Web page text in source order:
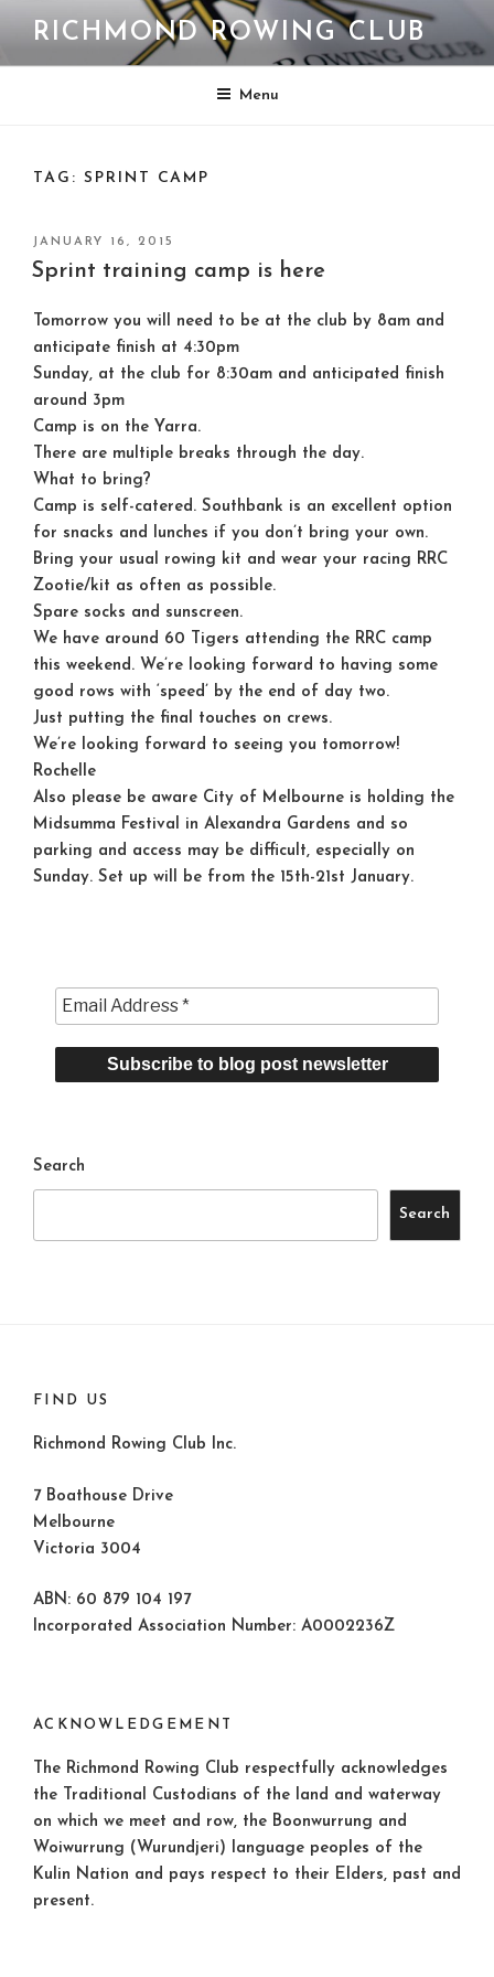
content
RICHMOND ROWING CLUB
Menu
TAG: SPRINT CAMP
POSTED
ON
JANUARY 16, 2015
Sprint training camp is here
Tomorrow you will need to be at the club by 8am and
anticipate finish at 4:30pm
Sunday, at the club for 8:30am and anticipated finish
around 3pm
Camp is on the Yarra.
There are multiple breaks through the day.
What to bring?
Camp is self-catered. Southbank is an excellent option
for snacks and lunches if you don’t bring your own.
Bring your usual rowing kit and wear your racing RRC
Zootie/kit as often as possible.
Spare socks and sunscreen.
We have around 60 Tigers attending the RRC camp
this weekend. We’re looking forward to having some
good rows with ‘speed’ by the end of day two.
Just putting the final touches on crews.
We’re looking forward to seeing you tomorrow!
Rochelle
Also please be aware City of Melbourne is holding the
Midsumma Festival in Alexandra Gardens and so
parking and access may be difficult, especially on
Sunday. Set up will be from the 15th-21st January.
Search
Search
FIND US
Richmond Rowing Club Inc.
7 Boathouse Drive
Melbourne
Victoria 3004
ABN: 60 879 104 197
Incorporated Association Number: A0002236Z
ACKNOWLEDGEMENT
The Richmond Rowing Club respectfully acknowledges
the Traditional Custodians of the land and waterway
on which we meet and row, the Boonwurrung and
Woiwurrung (Wurundjeri) language peoples of the
Kulin Nation and pays respect to their Elders, past and
present.